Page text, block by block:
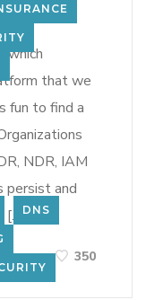
which
that we
fun to find a
NDR, IAM
persist and
[…]
350
DNS